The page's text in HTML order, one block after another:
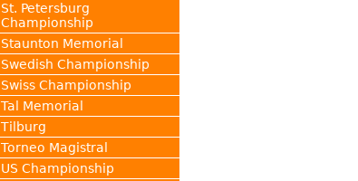
St. Petersburg
Championship
Staunton Memorial
Swedish Championship
Swiss Championship
Tal Memorial
Tilburg
Torneo Magistral
US Championship